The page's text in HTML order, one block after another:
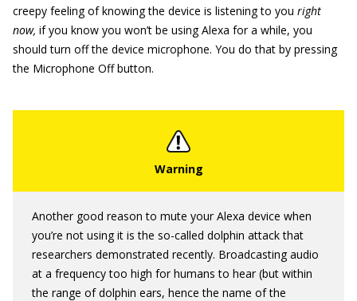
creepy feeling of knowing the device is listening to you right
now, if you know you won’t be using Alexa for a while, you
should turn off the device microphone. You do that by pressing
the Microphone Off button.
Another good reason to mute your Alexa device when
you’re not using it is the so-called dolphin attack that
researchers demonstrated recently. Broadcasting audio
at a frequency too high for humans to hear (but within
the range of dolphin ears, hence the name of the